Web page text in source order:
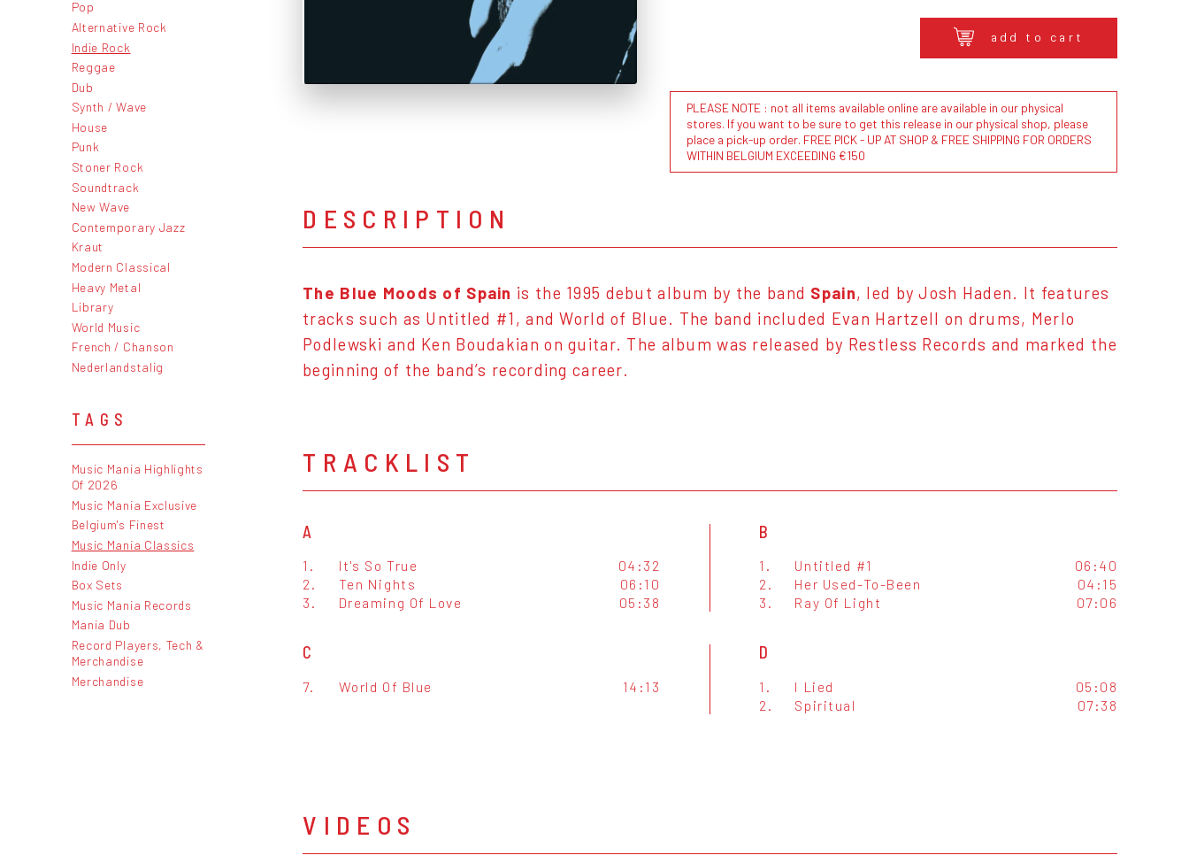
Pop
Alternative Rock
Indie Rock
Reggae
Dub
Synth / Wave
House
Punk
Stoner Rock
Soundtrack
New Wave
Contemporary Jazz
Kraut
Modern Classical
Heavy Metal
Library
World Music
French / Chanson
Nederlandstalig
TAGS
Music Mania Highlights
Of 2026
Music Mania Exclusive
Belgium's Finest
Music Mania Classics
Indie Only
Box Sets
Music Mania Records
Mania Dub
Record Players, Tech &
Merchandise
Merchandise
add to cart
PLEASE NOTE : not all items available online are available in our physical
stores. If you want to be sure to get this release in our physical shop, please
place a pick-up order. FREE PICK - UP AT SHOP & FREE SHIPPING FOR ORDERS
WITHIN BELGIUM EXCEEDING €150
DESCRIPTION
The Blue Moods of Spain is the 1995 debut album by the band Spain, led by Josh Haden. It features
tracks such as Untitled #1, and World of Blue. The band included Evan Hartzell on drums, Merlo
Podlewski and Ken Boudakian on guitar. The album was released by Restless Records and marked the
beginning of the band’s recording career.
TRACKLIST
A
1. It's So True
04:32
2.
Ten Nights
06:10
3.
Dreaming Of Love 05:38
B
1. Untitled #1
06:40
2.
Her Used-To-Been
04:15
3.
Ray Of Light 07:06
C
7. World Of Blue 14:13
D
1. I Lied
05:08
2.
Spiritual 07:38
VIDEOS